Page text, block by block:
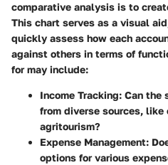
comparative analysis is to
This chart serves as a visual
quickly assess how each
against others in terms of
for may include:
Income Tracking: Can the
from diverse sources,
agritourism?
Expense Management:
options for various